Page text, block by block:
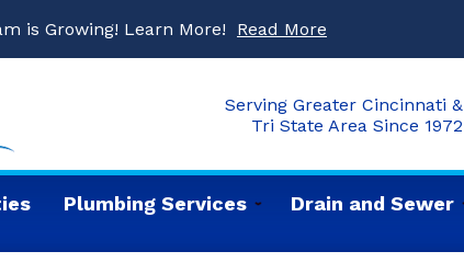
is Growing! Learn More! Read More
Serving Greater Cincinnati &
Tri State Area Since 1972
Plumbing Services Drain and Sewer